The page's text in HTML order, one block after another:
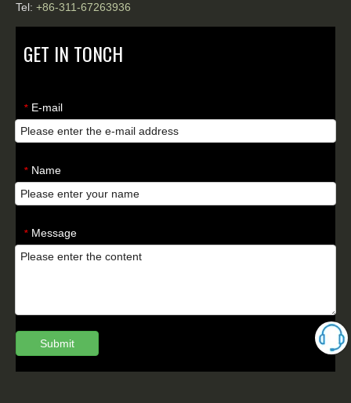
Tel: +86-311-67263936
GET IN TONCH
* E-mail
* Name
* Message
Submit